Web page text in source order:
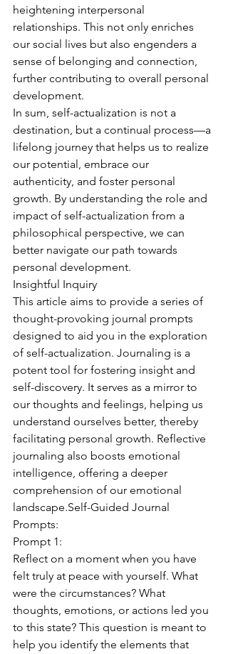
heightening interpersonal
relationships. This not only enriches
our social lives but also engenders a
sense of belonging and connection,
further contributing to overall personal
development.
In sum, self-actualization is not a
destination, but a continual process—a
lifelong journey that helps us to realize
our potential, embrace our
authenticity, and foster personal
growth. By understanding the role and
impact of self-actualization from a
philosophical perspective, we can
better navigate our path towards
personal development.
Insightful Inquiry
This article aims to provide a series of
thought-provoking journal prompts
designed to aid you in the exploration
of self-actualization. Journaling is a
potent tool for fostering insight and
self-discovery. It serves as a mirror to
our thoughts and feelings, helping us
understand ourselves better, thereby
facilitating personal growth. Reflective
journaling also boosts emotional
intelligence, offering a deeper
comprehension of our emotional
landscape.Self-Guided Journal
Prompts:
Prompt 1:
Reflect on a moment when you have
felt truly at peace with yourself. What
were the circumstances? What
thoughts, emotions, or actions led you
to this state? This question is meant to
help you identify the elements that